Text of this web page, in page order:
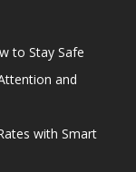
to Stay Safe
and
with Smart